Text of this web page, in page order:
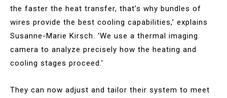
the faster the heat transfer, that’s why bundles of
wires provide the best cooling capabilities,’ explains
Susanne-Marie Kirsch. ‘We use a thermal imaging
camera to analyze precisely how the heating and
cooling stages proceed.’
They can now adjust and tailor their system to meet